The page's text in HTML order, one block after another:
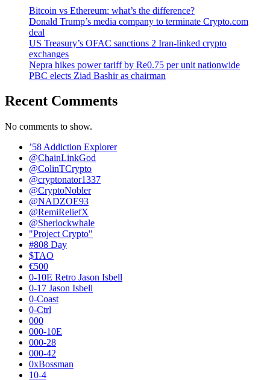
Bitcoin vs Ethereum: what’s the difference?
Donald Trump’s media company to terminate Crypto.com
deal
US Treasury’s OFAC sanctions 2 Iran-linked crypto
exchanges
Nepra hikes power tariff by Re0.75 per unit nationwide
PBC elects Ziad Bashir as chairman
Recent Comments
No comments to show.
’58 Addiction Explorer
@ChainLinkGod
@ColinTCrypto
@cryptonator1337
@CryptoNobler
@NADZOE93
@RemiReliefX
@Sherlockwhale
"Project Crypto"
#808 Day
$TAO
€500
0-10E Retro Jason Isbell
0-17 Jason Isbell
0-Coast
0-Ctrl
000
000-10E
000-28
000-42
0xBossman
10-4